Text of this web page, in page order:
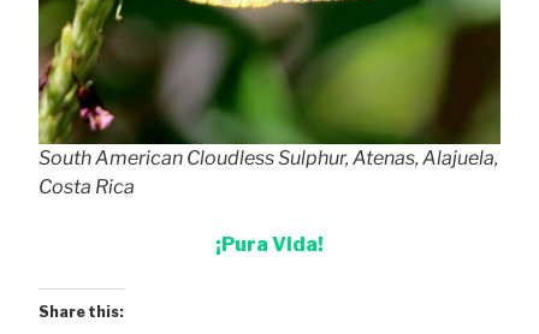
South American Cloudless Sulphur, Atenas, Alajuela,
Costa Rica
¡Pura Vida!
Share this: